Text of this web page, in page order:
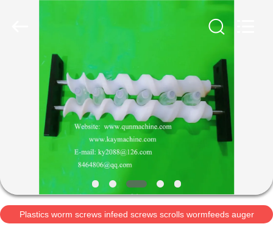
HOME
PRODUCTS
ABOUT
FACTORY
TOUR
Plastics worm screws infeed screws scrolls wormfeeds auger